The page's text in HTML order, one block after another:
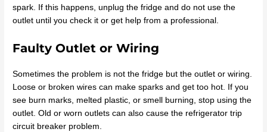
spark. If this happens, unplug the fridge and do not use the
outlet until you check it or get help from a professional.
Faulty Outlet or Wiring
Sometimes the problem is not the fridge but the outlet or wiring.
Loose or broken wires can make sparks and get too hot. If you
see burn marks, melted plastic, or smell burning, stop using the
outlet. Old or worn outlets can also cause the refrigerator trip
circuit breaker problem.